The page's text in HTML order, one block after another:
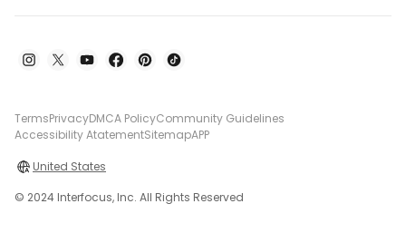
TermsPrivacyDMCA PolicyCommunity Guidelines
Accessibility AtatementSitemapAPP
United States
© 2024 Interfocus, Inc. All Rights Reserved